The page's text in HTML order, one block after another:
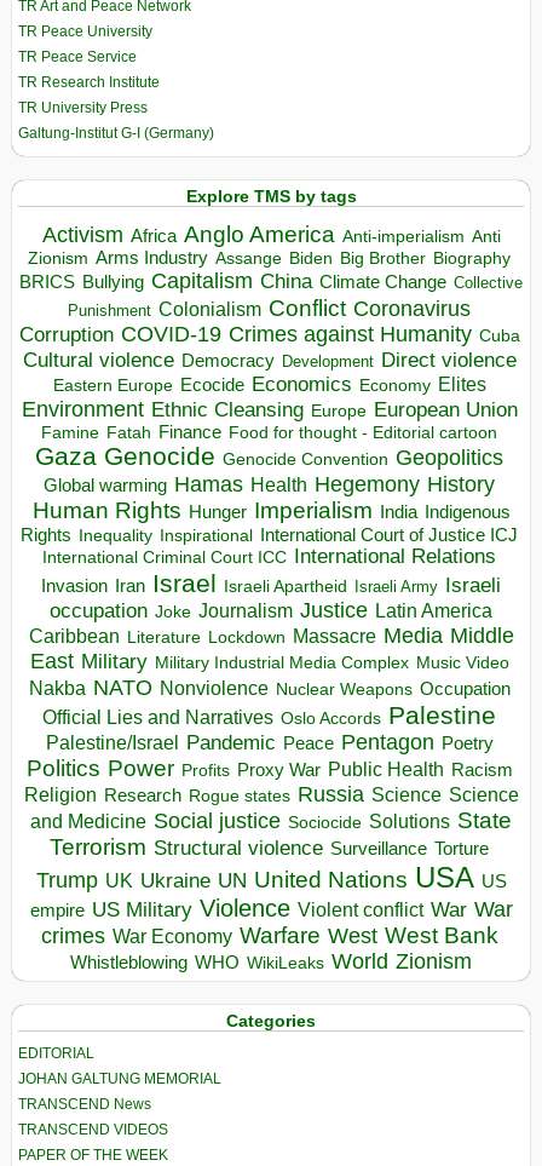
TR Art and Peace Network
TR Peace University
TR Peace Service
TR Research Institute
TR University Press
Galtung-Institut G-I (Germany)
Explore TMS by tags
Activism Africa Anglo America Anti-imperialism Anti
Zionism Arms Industry Assange Biden Big Brother Biography
BRICS Bullying Capitalism China Climate Change Collective
Punishment Colonialism Conflict Coronavirus
Corruption COVID-19 Crimes against Humanity Cuba
Cultural violence Democracy Development Direct violence
Eastern Europe Ecocide Economics Economy Elites
Environment Ethnic Cleansing Europe European Union
Famine Fatah Finance Food for thought - Editorial cartoon
Gaza Genocide Genocide Convention Geopolitics
Global warming Hamas Health Hegemony History
Human Rights Hunger Imperialism India Indigenous
Rights Inequality Inspirational
International Court of Justice ICJ
International Criminal Court ICC International Relations
Invasion Iran Israel Israeli Apartheid Israeli Army Israeli
occupation Joke Journalism Justice Latin America
Caribbean Literature Lockdown Massacre Media Middle
East Military Military Industrial Media Complex Music Video
Nakba NATO Nonviolence Nuclear Weapons Occupation
Official Lies and Narratives Oslo Accords Palestine
Palestine/Israel Pandemic Peace Pentagon Poetry
Politics Power Profits Proxy War Public Health Racism
Religion Research Rogue states Russia Science Science
and Medicine Social justice Sociocide Solutions State
Terrorism Structural violence Surveillance Torture
Trump UK Ukraine UN United Nations USA US
empire US Military Violence Violent conflict War War
crimes War Economy Warfare West West Bank
Whistleblowing WHO WikiLeaks World Zionism
Categories
EDITORIAL
JOHAN GALTUNG MEMORIAL
TRANSCEND News
TRANSCEND VIDEOS
PAPER OF THE WEEK